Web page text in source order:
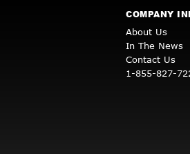
COMPANY
About Us
In The News
Contact Us
1-855-827-